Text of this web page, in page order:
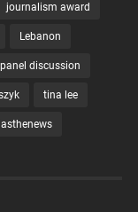
journalism award
Lebanon
panel discussion
tina lee